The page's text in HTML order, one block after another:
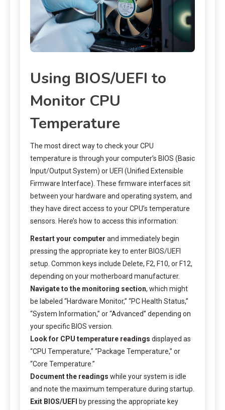
Using BIOS/UEFI to
Monitor CPU
Temperature
The most direct way to check your CPU
temperature is through your computer’s BIOS (Basic
Input/Output System) or UEFI (Unified Extensible
Firmware Interface). These firmware interfaces sit
between your hardware and operating system, and
they have direct access to your CPU’s temperature
sensors. Here’s how to access this information:
Restart your computer and immediately begin
pressing the appropriate key to enter BIOS/UEFI
setup. Common keys include Delete, F2, F10, or F12,
depending on your motherboard manufacturer.
Navigate to the monitoring section, which might
be labeled “Hardware Monitor,” “PC Health Status,”
“System Information,” or “Advanced” depending on
your specific BIOS version.
Look for CPU temperature readings displayed as
“CPU Temperature,” “Package Temperature,” or
“Core Temperature.”
Document the readings while your system is idle
and note the maximum temperature during startup.
Exit BIOS/UEFI by pressing the appropriate key